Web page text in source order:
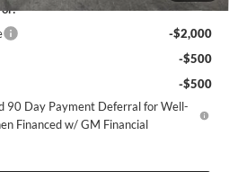
-$2,000
-$500
-$500
90 Day Payment Deferral for Well-
Financed w/ GM Financial